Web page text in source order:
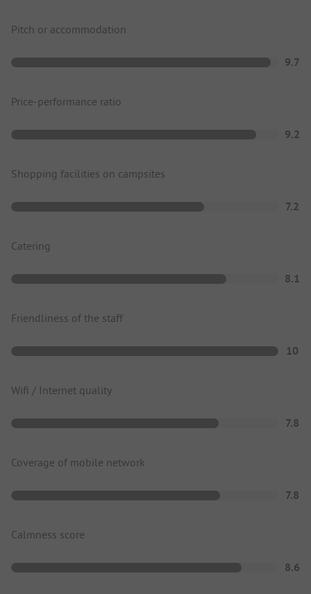
Pitch or accommodation
9.7
Price-performance ratio
9.2
Shopping facilities on campsites
7.2
Catering
8.1
Friendliness of the staff
10
Wifi / Internet quality
7.8
Coverage of mobile network
7.8
Calmness score
8.6